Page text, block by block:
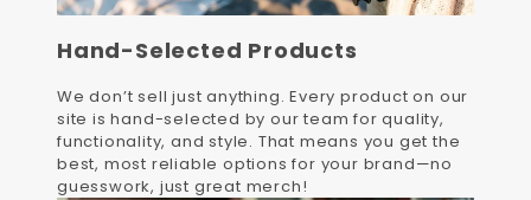
Hand-Selected Products
We don’t sell just anything. Every product on our
site is hand-selected by our team for quality,
functionality, and style. That means you get the
best, most reliable options for your brand—no
guesswork, just great merch!